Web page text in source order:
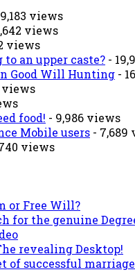
views
views
views
an upper caste? -
Good Will Hunting -
views
food! - 9,986 views
Mobile users - 7,689
views
or Free Will?
for the genuine
revealing Desktop!
of successful